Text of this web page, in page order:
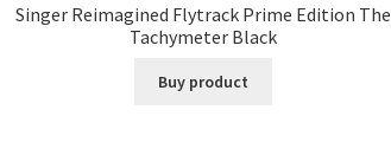
Singer Reimagined Flytrack Prime Edition The
Tachymeter Black
Buy product